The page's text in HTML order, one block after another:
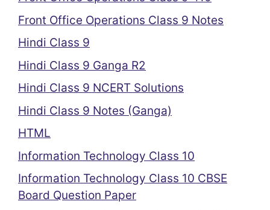
Front Office Operations Class 9 Notes
Hindi Class 9
Hindi Class 9 Ganga R2
Hindi Class 9 NCERT Solutions
Hindi Class 9 Notes (Ganga)
HTML
Information Technology Class 10
Information Technology Class 10 CBSE
Board Question Paper